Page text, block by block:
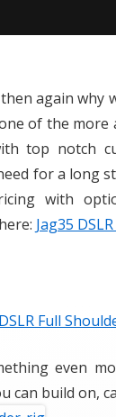
again why
of the
top notch
for a long
with
Jag35
Full
even
can build on,